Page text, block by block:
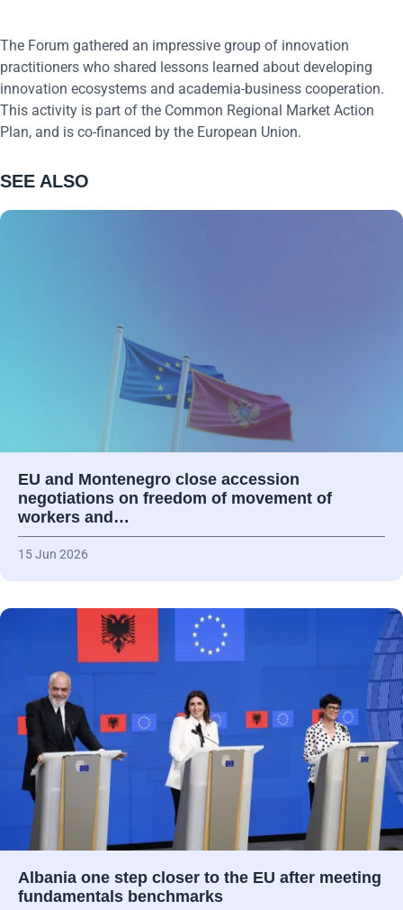
The Forum gathered an impressive group of innovation
practitioners who shared lessons learned about developing
innovation ecosystems and academia-business cooperation.
This activity is part of the Common Regional Market Action
Plan, and is co-financed by the European Union.
SEE ALSO
EU and Montenegro close accession
negotiations on freedom of movement of
workers and…
15 Jun 2026
Albania one step closer to the EU after meeting
fundamentals benchmarks